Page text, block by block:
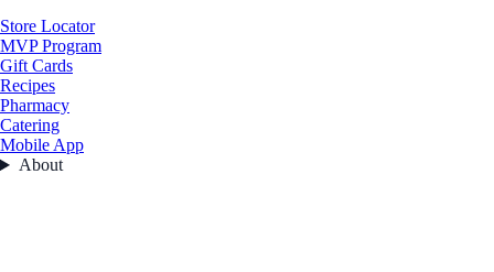
Store Locator
MVP Program
Gift Cards
Recipes
Pharmacy
Catering
Mobile App
About